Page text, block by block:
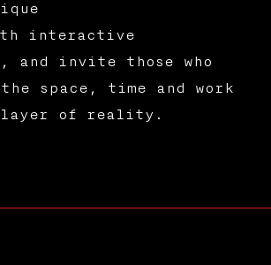
interactive
and invite those who
space, time and work
layer of reality.